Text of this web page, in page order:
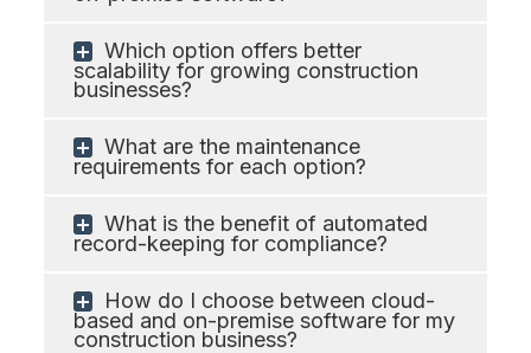
Which option offers better
scalability for growing construction
businesses?
What are the maintenance
requirements for each option?
What is the benefit of automated
record-keeping for compliance?
How do I choose between cloud-
based and on-premise software for my
construction business?